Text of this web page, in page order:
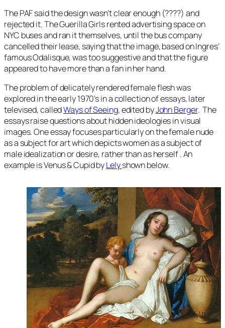
The PAF said the design wasn’t clear enough (????) and
rejected it. The Guerilla Girls rented advertising space on
NYC buses and ran it themselves, until the bus company
cancelled their lease, saying that the image, based on Ingres’
famous Odalisque, was too suggestive and that the figure
appeared to have more than a fan in her hand.
The problem of delicately rendered female flesh was
explored in the early 1970’s in a collection of essays, later
televised, calledWays of Seeing, edited byJohn Berger. The
essays raise questions about hidden ideologies in visual
images. One essay focuses particularly on the female nude
as a subject for art which depicts women as a subject of
male idealization or desire, rather than as herself . An
example is Venus & Cupid byLelyshown below.